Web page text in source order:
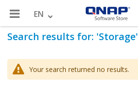
Language
EN
Toggle
Nav
Search results for: 'Storage'
Your search returned no results.